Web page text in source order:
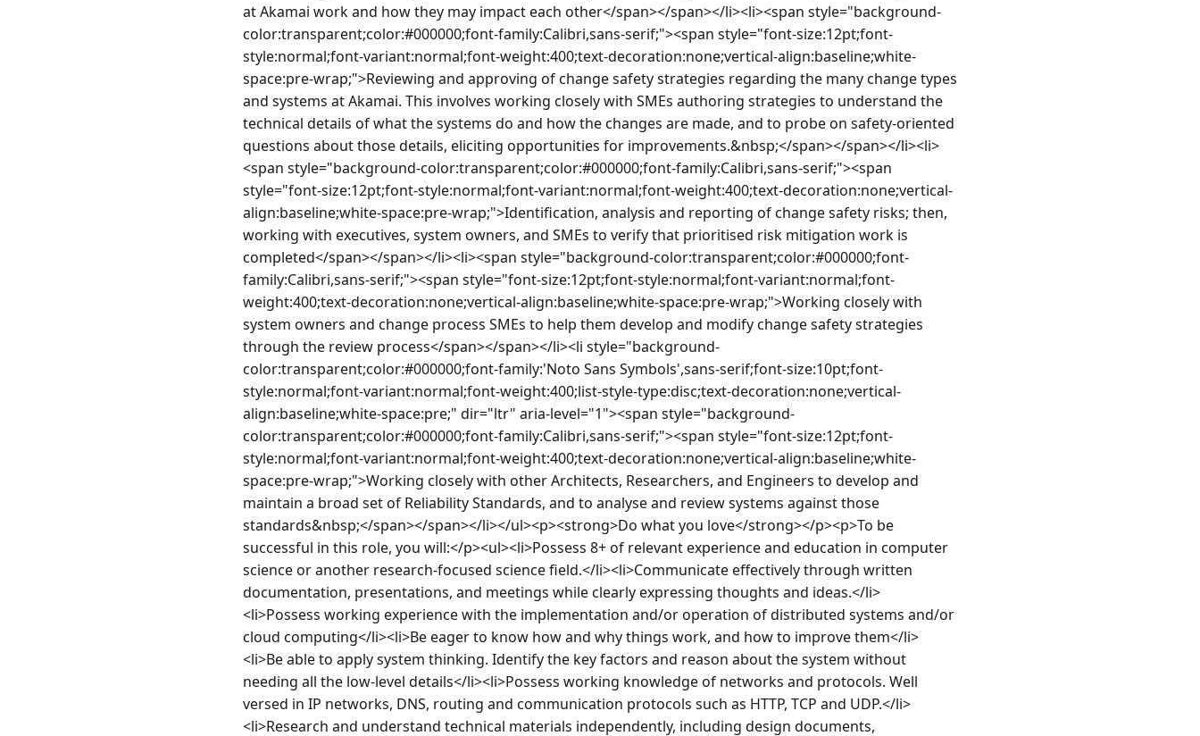
at Akamai work and how they may impact each other</span></span></li><li><span style="background-
color:transparent;color:#000000;font-family:Calibri,sans-serif;"><span style="font-size:12pt;font-
style:normal;font-variant:normal;font-weight:400;text-decoration:none;vertical-align:baseline;white-
space:pre-wrap;">Reviewing and approving of change safety strategies regarding the many change types
and systems at Akamai. This involves working closely with SMEs authoring strategies to understand the
technical details of what the systems do and how the changes are made, and to probe on safety-oriented
questions about those details, eliciting opportunities for improvements.&nbsp;</span></span></li><li>
<span style="background-color:transparent;color:#000000;font-family:Calibri,sans-serif;"><span
style="font-size:12pt;font-style:normal;font-variant:normal;font-weight:400;text-decoration:none;vertical-
align:baseline;white-space:pre-wrap;">Identification, analysis and reporting of change safety risks; then,
working with executives, system owners, and SMEs to verify that prioritised risk mitigation work is
completed</span></span></li><li><span style="background-color:transparent;color:#000000;font-
family:Calibri,sans-serif;"><span style="font-size:12pt;font-style:normal;font-variant:normal;font-
weight:400;text-decoration:none;vertical-align:baseline;white-space:pre-wrap;">Working closely with
system owners and change process SMEs to help them develop and modify change safety strategies
through the review process</span></span></li><li style="background-
color:transparent;color:#000000;font-family:'Noto Sans Symbols',sans-serif;font-size:10pt;font-
style:normal;font-variant:normal;font-weight:400;list-style-type:disc;text-decoration:none;vertical-
align:baseline;white-space:pre;" dir="ltr" aria-level="1"><span style="background-
color:transparent;color:#000000;font-family:Calibri,sans-serif;"><span style="font-size:12pt;font-
style:normal;font-variant:normal;font-weight:400;text-decoration:none;vertical-align:baseline;white-
space:pre-wrap;">Working closely with other Architects, Researchers, and Engineers to develop and
maintain a broad set of Reliability Standards, and to analyse and review systems against those
standards&nbsp;</span></span></li></ul><p><strong>Do what you love</strong></p><p>To be
successful in this role, you will:</p><ul><li>Possess 8+ of relevant experience and education in computer
science or another research-focused science field.</li><li>Communicate effectively through written
documentation, presentations, and meetings while clearly expressing thoughts and ideas.</li>
<li>Possess working experience with the implementation and/or operation of distributed systems and/or
cloud computing</li><li>Be eager to know how and why things work, and how to improve them</li>
<li>Be able to apply system thinking. Identify the key factors and reason about the system without
needing all the low-level details</li><li>Possess working knowledge of networks and protocols. Well
versed in IP networks, DNS, routing and communication protocols such as HTTP, TCP and UDP.</li>
<li>Research and understand technical materials independently, including design documents,